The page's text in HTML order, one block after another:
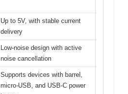
Up to 5V, with stable current
delivery
Low-noise design with active
noise cancellation
Supports devices with barrel,
micro-USB, and USB-C power